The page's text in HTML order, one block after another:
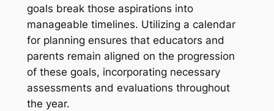
goals break those aspirations into
manageable timelines. Utilizing a calendar
for planning ensures that educators and
parents remain aligned on the progression
of these goals, incorporating necessary
assessments and evaluations throughout
the year.